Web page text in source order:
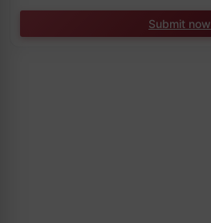
Submit now